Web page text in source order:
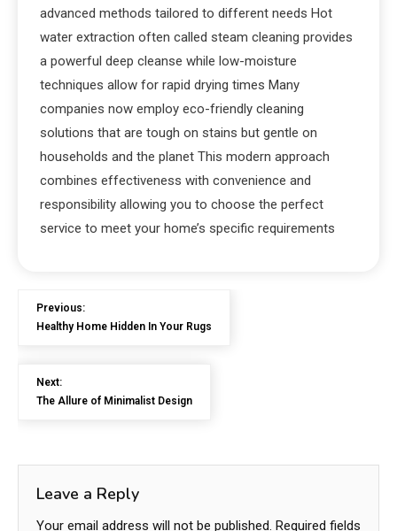
advanced methods tailored to different needs Hot
water extraction often called steam cleaning provides
a powerful deep cleanse while low-moisture
techniques allow for rapid drying times Many
companies now employ eco-friendly cleaning
solutions that are tough on stains but gentle on
households and the planet This modern approach
combines effectiveness with convenience and
responsibility allowing you to choose the perfect
service to meet your home’s specific requirements
Previous:
Healthy Home Hidden In Your Rugs
Next:
The Allure of Minimalist Design
Leave a Reply
Your email address will not be published. Required fields